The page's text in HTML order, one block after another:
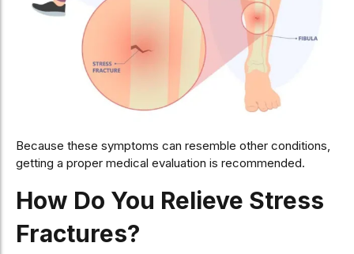
Because these symptoms can resemble other conditions,
getting a proper medical evaluation is recommended.
How Do You Relieve Stress
Fractures?